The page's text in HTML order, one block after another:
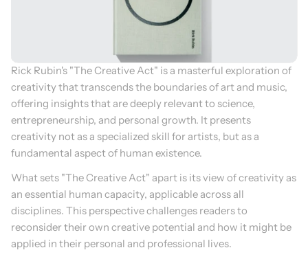
Rick Rubin's "The Creative Act" is a masterful exploration of
creativity that transcends the boundaries of art and music,
offering insights that are deeply relevant to science,
entrepreneurship, and personal growth. It presents
creativity not as a specialized skill for artists, but as a
fundamental aspect of human existence.
What sets "The Creative Act" apart is its view of creativity as
an essential human capacity, applicable across all
disciplines. This perspective challenges readers to
reconsider their own creative potential and how it might be
applied in their personal and professional lives.